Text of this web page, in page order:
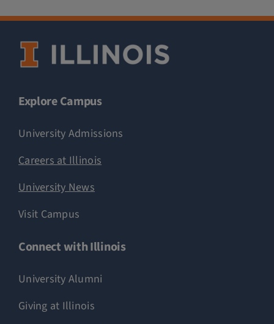
Explore Campus
University Admissions
Careers at Illinois
University News
Visit Campus
Connect with Illinois
University Alumni
Giving at Illinois